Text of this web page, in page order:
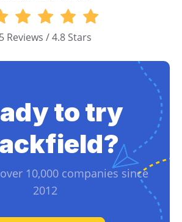
5 Reviews / 4.8 Stars
to try
10,000 companies since
2012